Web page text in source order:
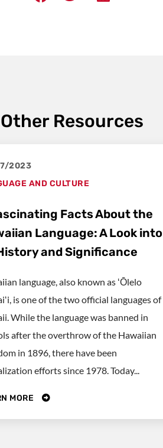
Other Resources
2023
AND CULTURE
Facts About the
Language: A Look into
and Significance
language, also known as ʻŌlelo
is one of the two official languages of
While the language was banned in
after the overthrow of the Hawaiian
in 1896, there have been
efforts since 1978. Today...
MORE